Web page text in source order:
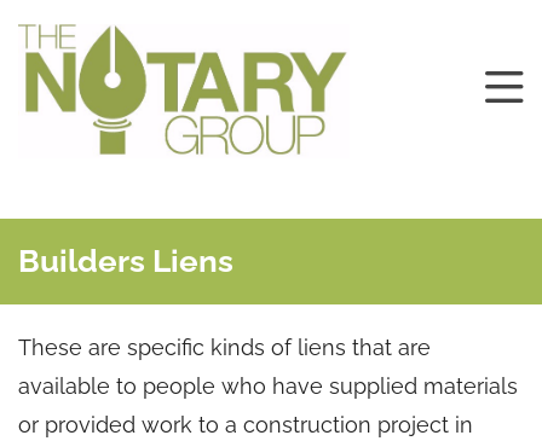
Builders Liens
These are specific kinds of liens that are
available to people who have supplied materials
or provided work to a construction project in